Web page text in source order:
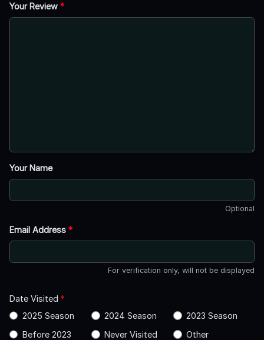
Your Review *
Your Name
Optional
Email Address *
For verification only, will not be displayed
Date Visited *
2025 Season
2024 Season
2023 Season
Before 2023
Never Visited Other